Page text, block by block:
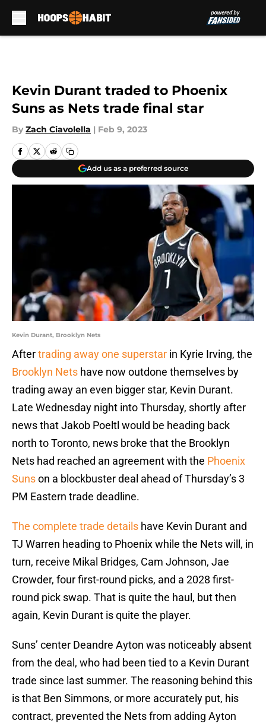
Kevin Durant traded to Phoenix
Suns as Nets trade final star
By Zach Ciavolella | Feb 9, 2023
Add us as a preferred source
Kevin Durant, Brooklyn Nets
Aftertrading away one superstar in Kyrie Irving, the
Brooklyn Nets have now outdone themselves by
trading away an even bigger star, Kevin Durant.
Late Wednesday night into Thursday, shortly after
news that Jakob Poeltl would be heading back
north to Toronto, news broke that the Brooklyn
Nets had reached an agreement with the Phoenix
Sunson a blockbuster deal ahead of Thursday’s 3
PM Eastern trade deadline.
The complete trade details have Kevin Durant and
TJ Warren heading to Phoenix while the Nets will, in
turn, receive Mikal Bridges, Cam Johnson, Jae
Crowder, four first-round picks, and a 2028 first-
round pick swap. That is quite the haul, but then
again, Kevin Durant is quite the player.
Suns’ center Deandre Ayton was noticeably absent
from the deal, who had been tied to a Kevin Durant
trade since last summer. The reasoning behind this
is that Ben Simmons, or more accurately put, his
contract, prevented the Nets from adding Ayton